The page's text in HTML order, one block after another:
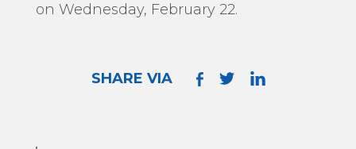
on Wednesday, February 22.
SHARE VIA